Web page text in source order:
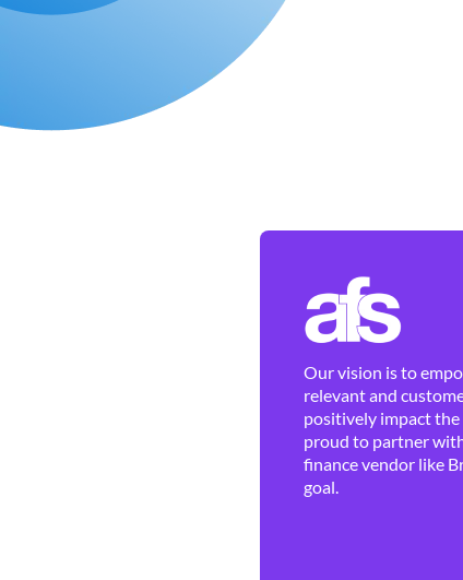
Our vision is to
relevant and
positively impact the
proud to partner
finance vendor like
goal.